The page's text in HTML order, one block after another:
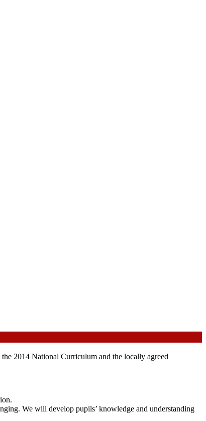
2014 National Curriculum and the locally agreed
We will develop pupils’ knowledge and understanding